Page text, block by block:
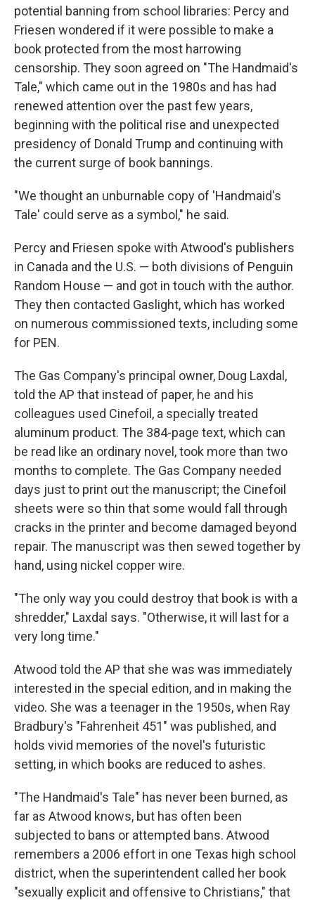
potential banning from school libraries: Percy and
Friesen wondered if it were possible to make a
book protected from the most harrowing
censorship. They soon agreed on "The Handmaid's
Tale," which came out in the 1980s and has had
renewed attention over the past few years,
beginning with the political rise and unexpected
presidency of Donald Trump and continuing with
the current surge of book bannings.
"We thought an unburnable copy of 'Handmaid's
Tale' could serve as a symbol," he said.
Percy and Friesen spoke with Atwood's publishers
in Canada and the U.S. — both divisions of Penguin
Random House — and got in touch with the author.
They then contacted Gaslight, which has worked
on numerous commissioned texts, including some
for PEN.
The Gas Company's principal owner, Doug Laxdal,
told the AP that instead of paper, he and his
colleagues used Cinefoil, a specially treated
aluminum product. The 384-page text, which can
be read like an ordinary novel, took more than two
months to complete. The Gas Company needed
days just to print out the manuscript; the Cinefoil
sheets were so thin that some would fall through
cracks in the printer and become damaged beyond
repair. The manuscript was then sewed together by
hand, using nickel copper wire.
"The only way you could destroy that book is with a
shredder," Laxdal says. "Otherwise, it will last for a
very long time."
Atwood told the AP that she was was immediately
interested in the special edition, and in making the
video. She was a teenager in the 1950s, when Ray
Bradbury's "Fahrenheit 451" was published, and
holds vivid memories of the novel's futuristic
setting, in which books are reduced to ashes.
"The Handmaid's Tale" has never been burned, as
far as Atwood knows, but has often been
subjected to bans or attempted bans. Atwood
remembers a 2006 effort in one Texas high school
district, when the superintendent called her book
"sexually explicit and offensive to Christians," that